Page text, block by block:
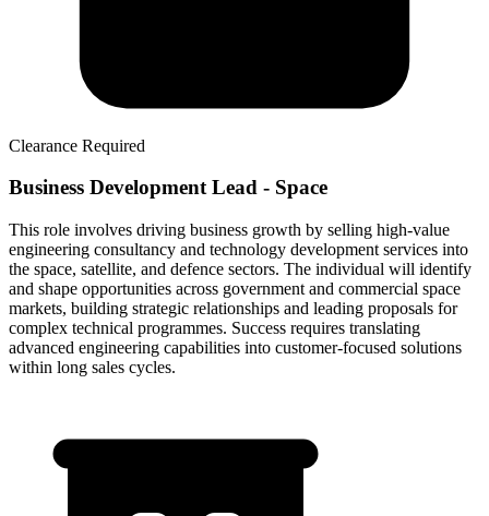
Clearance Required
Business Development Lead - Space
This role involves driving business growth by selling high-value
engineering consultancy and technology development services into
the space, satellite, and defence sectors. The individual will identify
and shape opportunities across government and commercial space
markets, building strategic relationships and leading proposals for
complex technical programmes. Success requires translating
advanced engineering capabilities into customer-focused solutions
within long sales cycles.